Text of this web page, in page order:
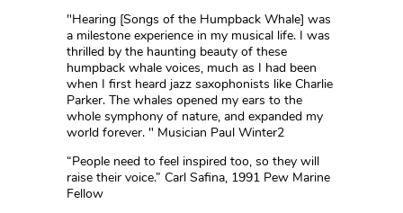
"Hearing [Songs of the Humpback Whale] was
a milestone experience in my musical life. I was
thrilled by the haunting beauty of these
humpback whale voices, much as I had been
when I first heard jazz saxophonists like Charlie
Parker. The whales opened my ears to the
whole symphony of nature, and expanded my
world forever. " Musician Paul Winter2
“People need to feel inspired too, so they will
raise their voice.” Carl Safina, 1991 Pew Marine
Fellow